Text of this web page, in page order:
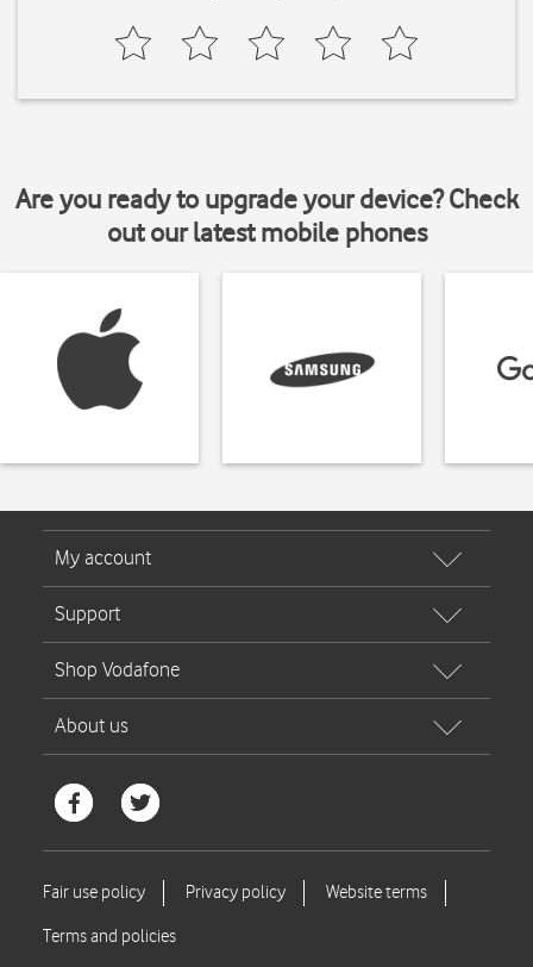
Are you ready to upgrade your device? Check
out our latest mobile phones